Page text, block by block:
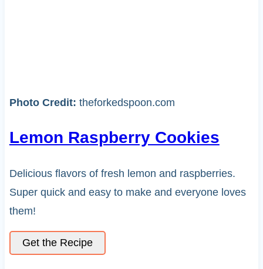
Photo Credit: theforkedspoon.com
Lemon Raspberry Cookies
Delicious flavors of fresh lemon and raspberries.
Super quick and easy to make and everyone loves
them!
Get the Recipe